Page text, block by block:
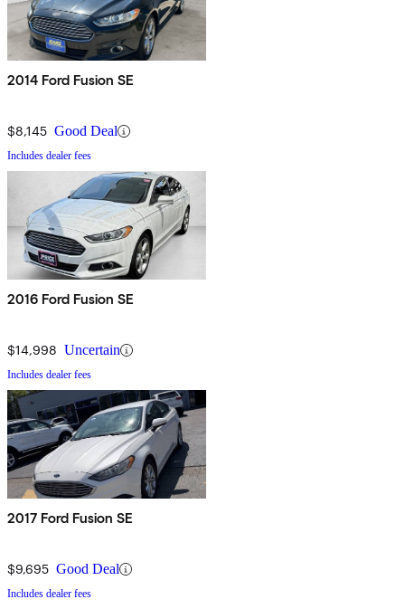
2014 Ford Fusion SE
$8,145 Good Deal
Includes dealer fees
2016 Ford Fusion SE
$14,998 Uncertain
Includes dealer fees
2017 Ford Fusion SE
$9,695 Good Deal
Includes dealer fees